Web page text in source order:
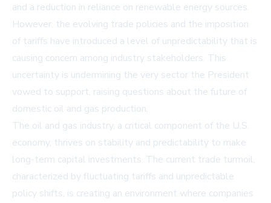
and a reduction in reliance on renewable energy sources.
However, the evolving trade policies and the imposition
of tariffs have introduced a level of unpredictability that is
causing concern among industry stakeholders. This
uncertainty is undermining the very sector the President
vowed to support, raising questions about the future of
domestic oil and gas production.
The oil and gas industry, a critical component of the U.S.
economy, thrives on stability and predictability to make
long-term capital investments. The current trade turmoil,
characterized by fluctuating tariffs and unpredictable
policy shifts, is creating an environment where companies